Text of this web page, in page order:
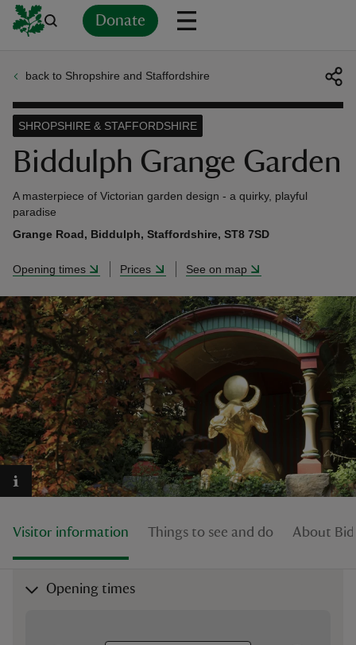
Donate
back to Shropshire and Staffordshire
Biddulph Grange Garden
SHROPSHIRE & STAFFORDSHIRE
A masterpiece of Victorian garden design - a quirky, playful
paradise
Grange Road, Biddulph, Staffordshire, ST8 7SD
Opening times Prices See on map
Visitor information Things to see and do About
Opening times